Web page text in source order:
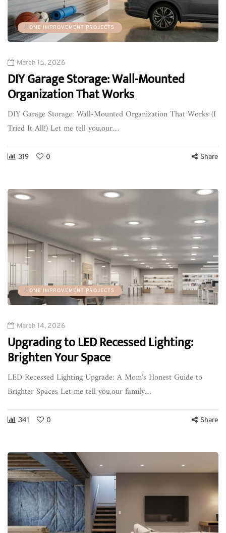
HOME IMPROVEMENT PROJECTS
March 15, 2026
DIY Garage Storage: Wall-Mounted
Organization That Works
DIY Garage Storage: Wall-Mounted Organization That Works (I
Tried It All!) Let me tell you,our…
319 0 Share
HOME IMPROVEMENT PROJECTS
March 14, 2026
Upgrading to LED Recessed Lighting:
Brighten Your Space
LED Recessed Lighting Upgrade: A Mom’s Honest Guide to
Brighter Spaces Let me tell you,our family…
341 0 Share